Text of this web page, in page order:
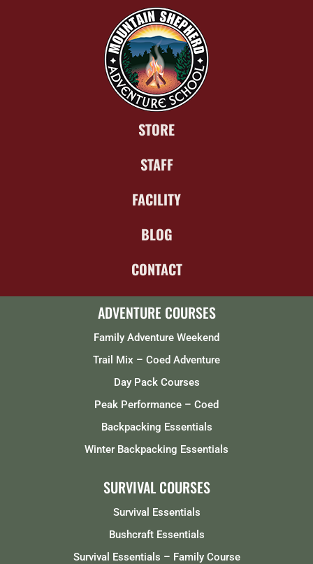
STORE
STAFF
FACILITY
BLOG
CONTACT
ADVENTURE COURSES
Family Adventure Weekend
Trail Mix – Coed Adventure
Day Pack Courses
Peak Performance – Coed
Backpacking Essentials
Winter Backpacking Essentials
SURVIVAL COURSES
Survival Essentials
Bushcraft Essentials
Survival Essentials – Family Course